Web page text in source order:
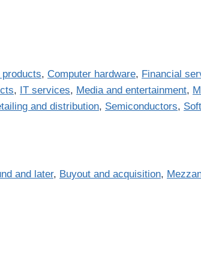
, Computer hardware, Financial
, IT services, Media and entertainment,
and distribution, Semiconductors,
and later, Buyout and acquisition,